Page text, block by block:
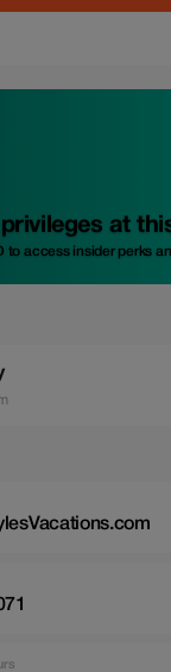
at
to access insider perks